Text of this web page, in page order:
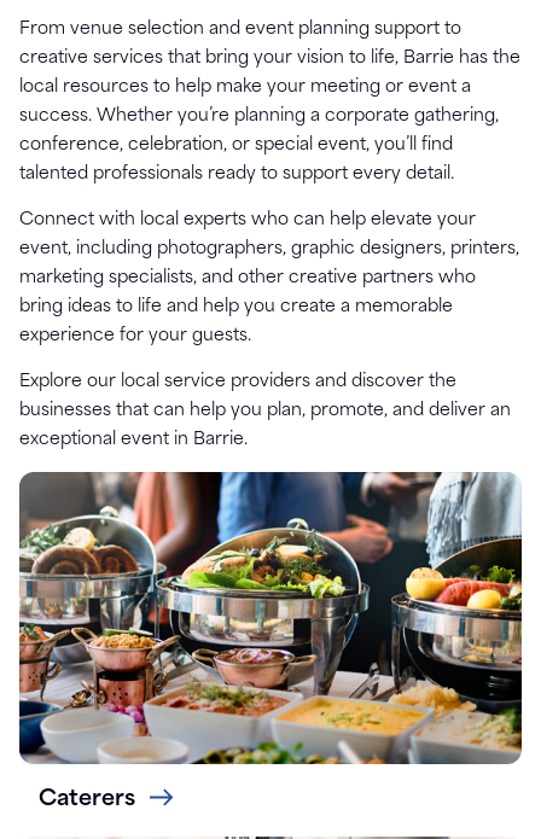
From venue selection and event planning support to
creative services that bring your vision to life, Barrie has the
local resources to help make your meeting or event a
success. Whether you’re planning a corporate gathering,
conference, celebration, or special event, you’ll find
talented professionals ready to support every detail.
Connect with local experts who can help elevate your
event, including photographers, graphic designers, printers,
marketing specialists, and other creative partners who
bring ideas to life and help you create a memorable
experience for your guests.
Explore our local service providers and discover the
businesses that can help you plan, promote, and deliver an
exceptional event in Barrie.
Caterers